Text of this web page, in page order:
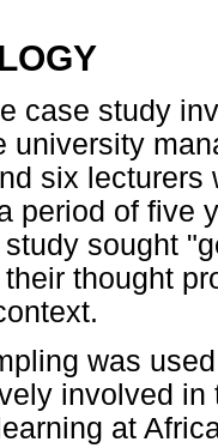
case study
university
six
period of five
sought
thought
was
involved
at